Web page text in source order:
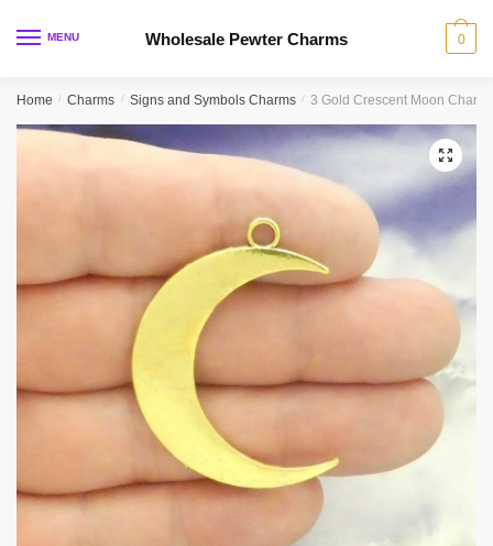
MENU Wholesale Pewter Charms 0
Home / Charms / Signs and Symbols Charms / 3 Gold Crescent Moon
🔍